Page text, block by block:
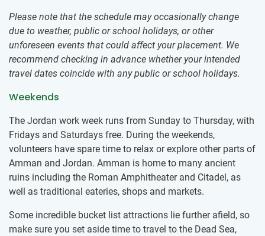
Please note that the schedule may occasionally change
due to weather, public or school holidays, or other
unforeseen events that could affect your placement. We
recommend checking in advance whether your intended
travel dates coincide with any public or school holidays.
Weekends
The Jordan work week runs from Sunday to Thursday, with
Fridays and Saturdays free. During the weekends,
volunteers have spare time to relax or ​explore other parts of
Amman and Jordan. Amman is home to many ancient
ruins including the Roman Amphitheater and Citadel, as
well as traditional eateries, shops and markets.
Some incredible bucket list attractions lie further afield, so
make sure you set aside time to travel to the Dead Sea,